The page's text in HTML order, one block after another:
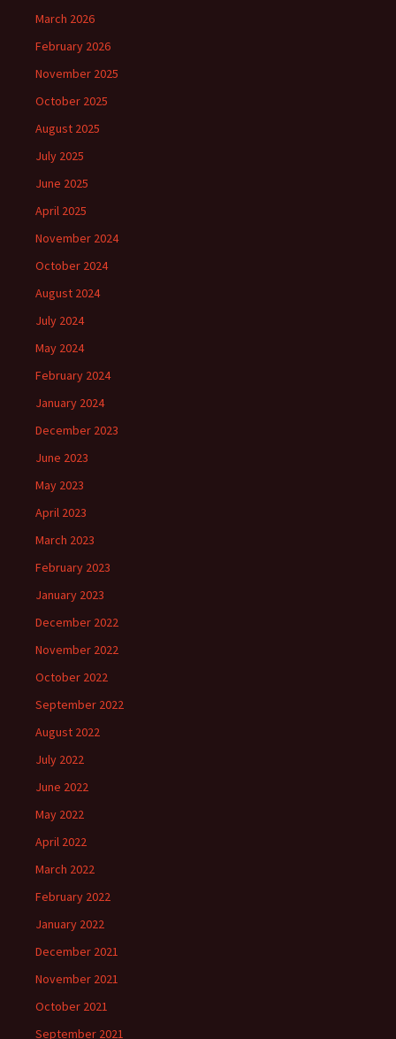
March 2026
February 2026
November 2025
October 2025
August 2025
July 2025
June 2025
April 2025
November 2024
October 2024
August 2024
July 2024
May 2024
February 2024
January 2024
December 2023
June 2023
May 2023
April 2023
March 2023
February 2023
January 2023
December 2022
November 2022
October 2022
September 2022
August 2022
July 2022
June 2022
May 2022
April 2022
March 2022
February 2022
January 2022
December 2021
November 2021
October 2021
September 2021